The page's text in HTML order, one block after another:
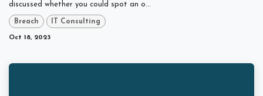
discussed whether you could spot an o...
Breach IT Consulting
Oct 18, 2023